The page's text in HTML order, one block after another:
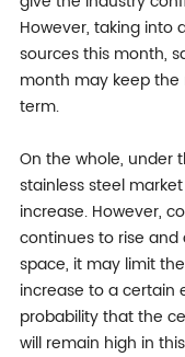
However, taking into
sources this month,
month may keep
term.
On the whole, under
stainless steel
increase. However,
continues to rise
space, it may limit
increase to a certain
probability that the
will remain high in